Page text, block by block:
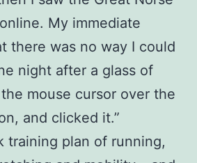
My immediate
there was no way I could
night after a glass of
mouse cursor over the
and clicked it.”
training plan of running,